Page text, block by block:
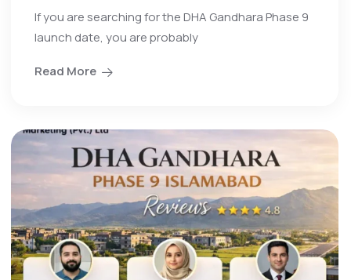
If you are searching for the DHA Gandhara Phase 9
launch date, you are probably
Read More